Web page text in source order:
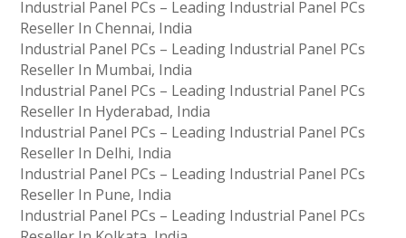
Industrial Panel PCs – Leading Industrial Panel PCs
Reseller In Chennai, India
Industrial Panel PCs – Leading Industrial Panel PCs
Reseller In Mumbai, India
Industrial Panel PCs – Leading Industrial Panel PCs
Reseller In Hyderabad, India
Industrial Panel PCs – Leading Industrial Panel PCs
Reseller In Delhi, India
Industrial Panel PCs – Leading Industrial Panel PCs
Reseller In Pune, India
Industrial Panel PCs – Leading Industrial Panel PCs